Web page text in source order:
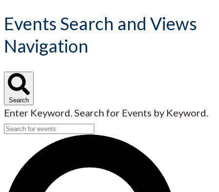
Events Search and Views
Navigation
Search
Enter Keyword. Search for Events by Keyword.